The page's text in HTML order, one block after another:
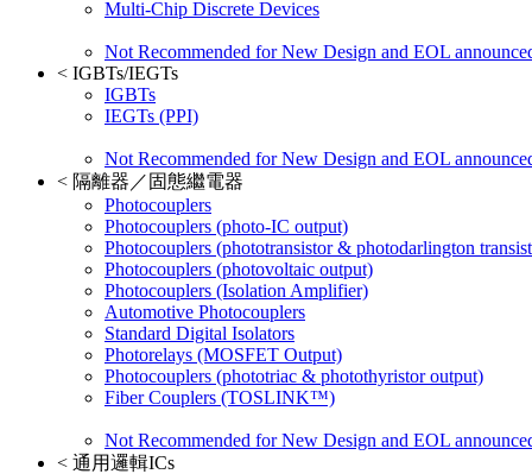
Multi-Chip Discrete Devices
Not Recommended for New Design and EOL
< IGBTs/IEGTs
IGBTs
IEGTs (PPI)
Not Recommended for New Design and EOL
< 隔離器／固態繼電器
Photocouplers
Photocouplers (photo-IC output)
Photocouplers (phototransistor & photodarlington
Photocouplers (photovoltaic output)
Photocouplers (Isolation Amplifier)
Automotive Photocouplers
Standard Digital Isolators
Photorelays (MOSFET Output)
Photocouplers (phototriac & photothyristor output)
Fiber Couplers (TOSLINK™)
Not Recommended for New Design and EOL
< 通用邏輯ICs